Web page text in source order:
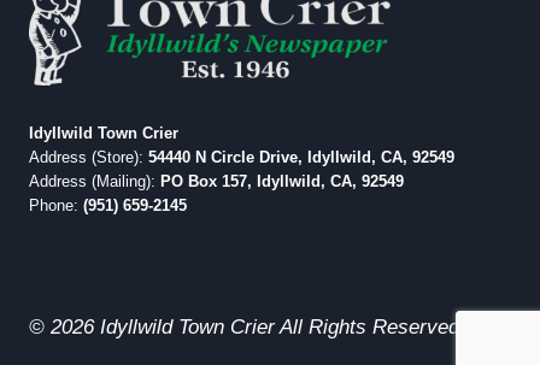
Idyllwild Town Crier
Address (Store): 54440 N Circle Drive, Idyllwild, CA, 92549
Address (Mailing): PO Box 157, Idyllwild, CA, 92549
Phone: (951) 659-2145
© 2026 Idyllwild Town Crier All Rights Reserved.